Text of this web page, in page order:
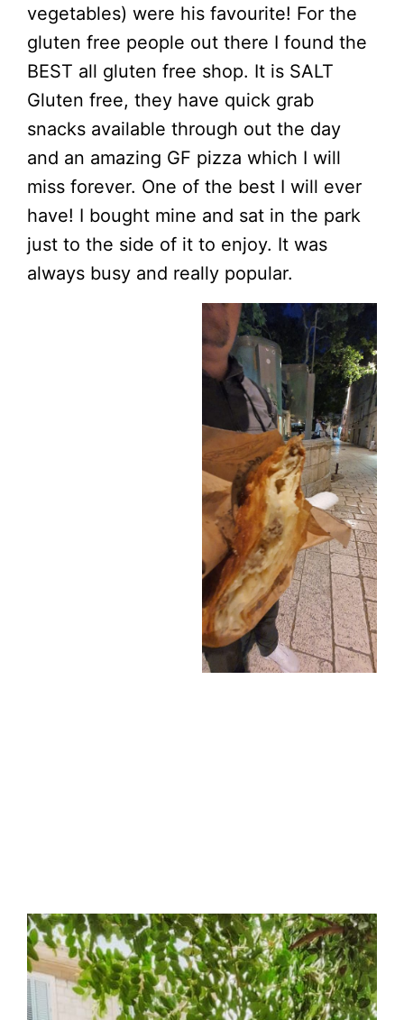
vegetables) were his favourite! For the
gluten free people out there I found the
BEST all gluten free shop. It is SALT
Gluten free, they have quick grab
snacks available through out the day
and an amazing GF pizza which I will
miss forever. One of the best I will ever
have! I bought mine and sat in the park
just to the side of it to enjoy. It was
always busy and really popular.